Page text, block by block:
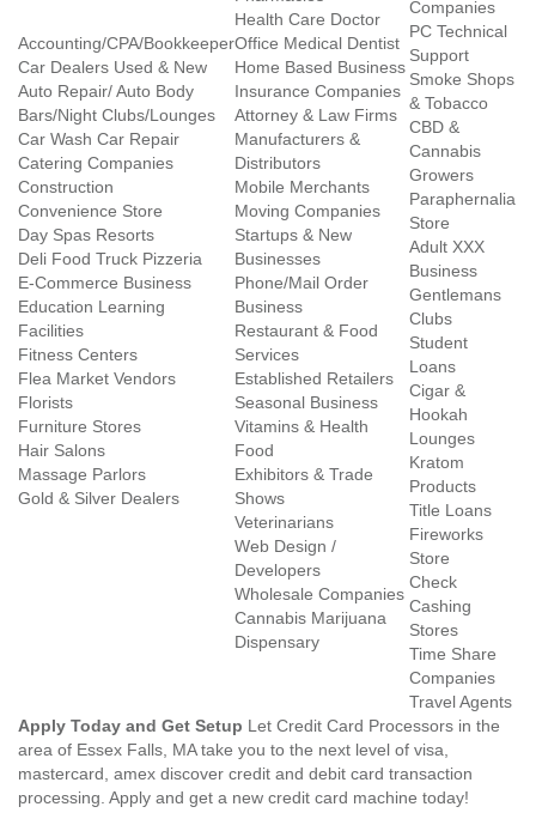
Accounting/CPA/Bookkeeper
Car Dealers Used & New
Auto Repair/ Auto Body
Bars/Night Clubs/Lounges
Car Wash Car Repair
Catering Companies
Construction
Convenience Store
Day Spas Resorts
Deli Food Truck Pizzeria
E-Commerce Business
Education Learning
Facilities
Fitness Centers
Flea Market Vendors
Florists
Furniture Stores
Hair Salons
Massage Parlors
Gold & Silver Dealers
Health Care Doctor
Office Medical Dentist
Home Based Business
Insurance Companies
Attorney & Law Firms
Manufacturers &
Distributors
Mobile Merchants
Moving Companies
Startups & New
Businesses
Phone/Mail Order
Business
Restaurant & Food
Services
Established Retailers
Seasonal Business
Vitamins & Health
Food
Exhibitors & Trade
Shows
Veterinarians
Web Design /
Developers
Wholesale Companies
Cannabis Marijuana
Dispensary
Companies
PC Technical
Support
Smoke Shops
& Tobacco
CBD &
Cannabis
Growers
Paraphernalia
Store
Adult XXX
Business
Gentlemans
Clubs
Student
Loans
Cigar &
Hookah
Lounges
Kratom
Products
Title Loans
Fireworks
Store
Check
Cashing
Stores
Time Share
Companies
Travel Agents
Apply Today and Get Setup Let Credit Card Processors in the
area of Essex Falls, MA take you to the next level of visa,
mastercard, amex discover credit and debit card transaction
processing. Apply and get a new credit card machine today!